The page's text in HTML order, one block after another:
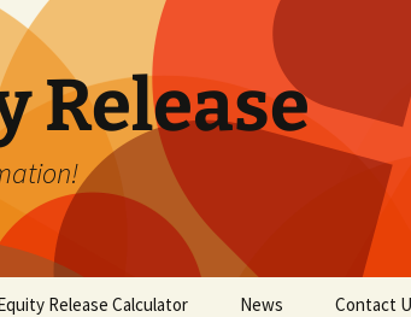
Release
Release Calculator News Contact